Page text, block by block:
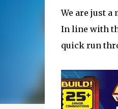
We are just a
In line with
quick run